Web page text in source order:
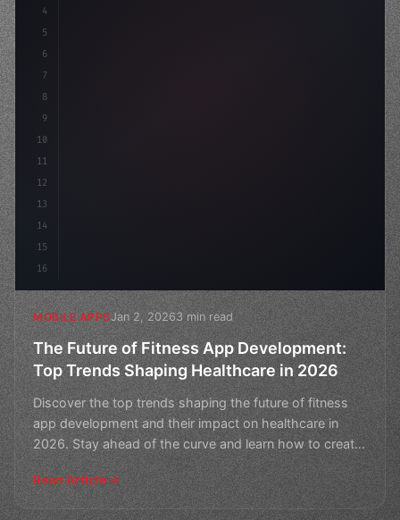
4
5
6
7
8
9
10
11
12
13
14
15
16
MOBILE APPSJan 2, 20263 min read
The Future of Fitness App Development:
Top Trends Shaping Healthcare in 2026
Discover the top trends shaping the future of fitness
app development and their impact on healthcare in
2026. Stay ahead of the curve and learn how to create
a
Read Article